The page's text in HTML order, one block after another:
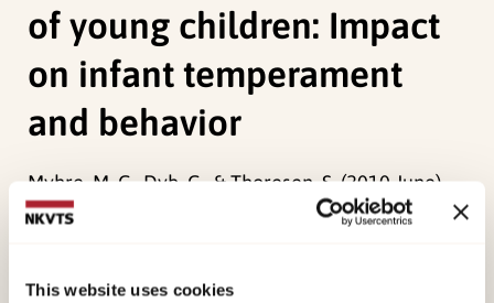
This website uses cookies
of young children: Impact
on infant temperament
and behavior
Myhre, M. C., Dyb, G., & Thoresen, S. (2010 June).
Violence, sexual abuse, and depression in
temperament and behavior.